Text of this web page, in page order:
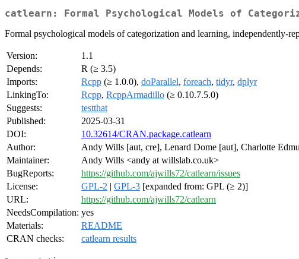
catlearn: Formal Psychological Models of
Formal psychological models of categorization and learning, independently-
Version:
1.1
Depends:
R (≥ 3.5)
Imports:
Rcpp (≥ 1.0.0), doParallel, foreach, tidyr, dplyr
LinkingTo:
Rcpp, RcppArmadillo (≥ 0.10.7.5.0)
Suggests:
testthat
Published:
2025-03-31
DOI:
10.32614/CRAN.package.catlearn
Author:
Andy Wills [aut, cre], Lenard Dome [aut], Charlotte
Maintainer:
Andy Wills <andy at willslab.co.uk>
BugReports:
https://github.com/ajwills72/catlearn/issues
License:
GPL-2 | GPL-3 [expanded from: GPL (≥ 2)]
URL:
https://github.com/ajwills72/catlearn
NeedsCompilation: yes
Materials:
README
CRAN checks:
catlearn results